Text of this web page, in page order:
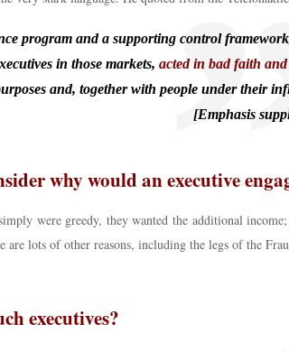
program and a supporting control
in those markets, acted in bad faith
and, together with people under their
[Emphasis
why would an executive
were greedy, they wanted the additional
lots of other reasons, including the legs of the
executives?